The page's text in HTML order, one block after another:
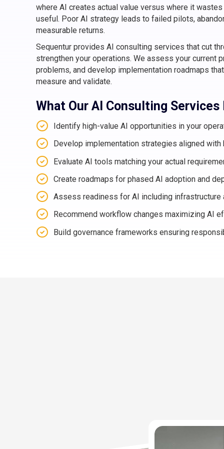
where AI creates actual value versus where it
useful. Poor AI strategy leads to failed pilots,
measurable returns.
Sequentur provides AI consulting services that cut
strengthen your operations. We assess your
problems, and develop implementation roadmaps
measure and validate.
What Our AI Consulting Services
Identify high-value AI opportunities in your
Develop implementation strategies aligned
Evaluate AI tools matching your actual
Create roadmaps for phased AI adoption and
Assess readiness for AI including infrastructure
Recommend workflow changes maximizing AI
Build governance frameworks ensuring